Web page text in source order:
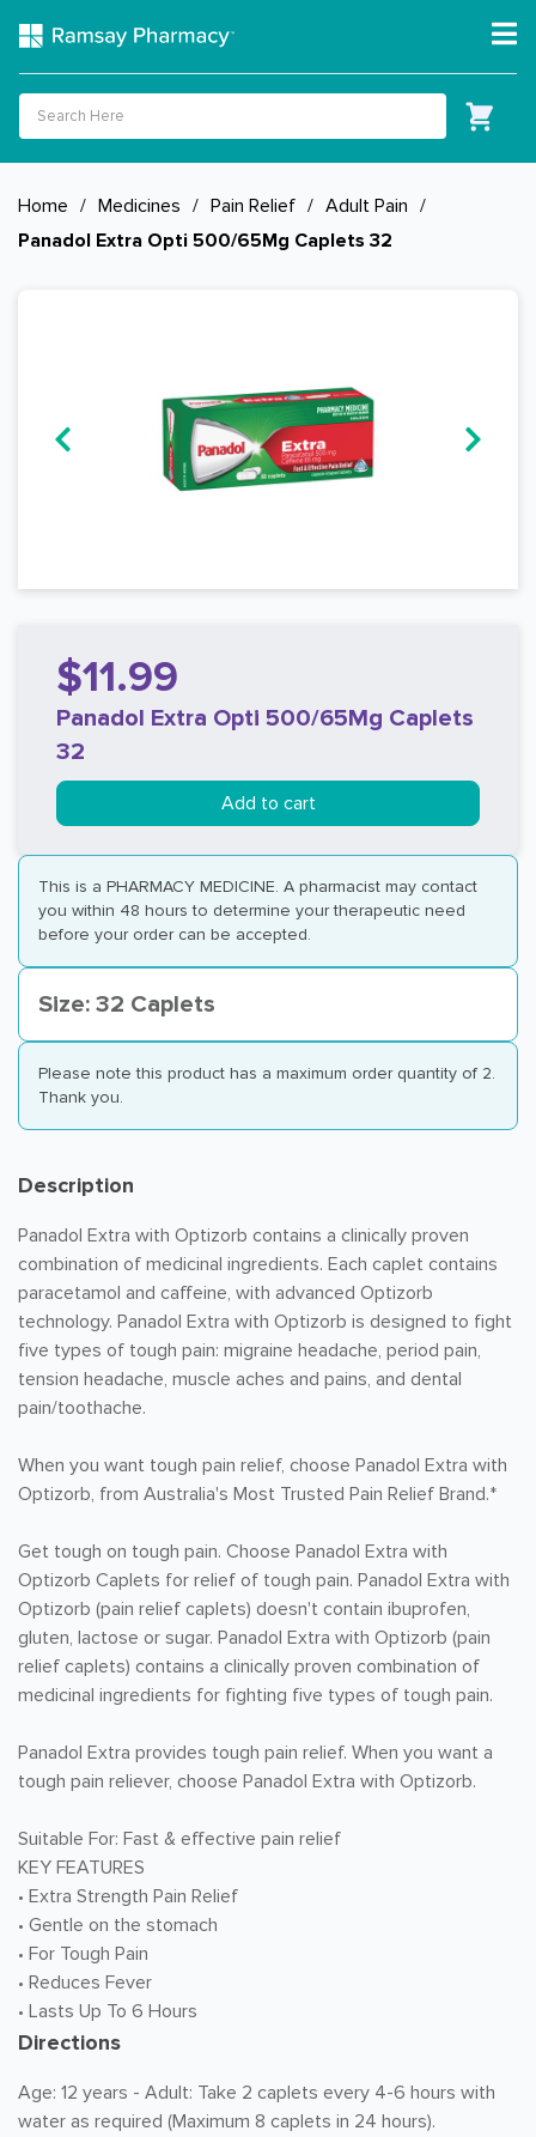
Home / Medicines / Pain Relief / Adult Pain /
Panadol Extra Opti 500/65Mg Caplets 32
$11.99
Panadol Extra Opti 500/65Mg Caplets
32
Add to cart
This is a PHARMACY MEDICINE. A pharmacist may contact
you within 48 hours to determine your therapeutic need
before your order can be accepted.
Size: 32 Caplets
Please note this product has a maximum order quantity of 2.
Thank you.
Description
Panadol Extra with Optizorb contains a clinically proven
combination of medicinal ingredients. Each caplet contains
paracetamol and caffeine, with advanced Optizorb
technology. Panadol Extra with Optizorb is designed to fight
five types of tough pain: migraine headache, period pain,
tension headache, muscle aches and pains, and dental
pain/toothache.
When you want tough pain relief, choose Panadol Extra with
Optizorb, from Australia's Most Trusted Pain Relief Brand.*
Get tough on tough pain. Choose Panadol Extra with
Optizorb Caplets for relief of tough pain. Panadol Extra with
Optizorb (pain relief caplets) doesn't contain ibuprofen,
gluten, lactose or sugar. Panadol Extra with Optizorb (pain
relief caplets) contains a clinically proven combination of
medicinal ingredients for fighting five types of tough pain.
Panadol Extra provides tough pain relief. When you want a
tough pain reliever, choose Panadol Extra with Optizorb.
Suitable For: Fast & effective pain relief
KEY FEATURES
• Extra Strength Pain Relief
• Gentle on the stomach
• For Tough Pain
• Reduces Fever
• Lasts Up To 6 Hours
Directions
Age: 12 years - Adult: Take 2 caplets every 4-6 hours with
water as required (Maximum 8 caplets in 24 hours).